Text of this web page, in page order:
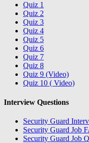
Quiz 1
Quiz 2
Quiz 3
Quiz 4
Quiz 5
Quiz 6
Quiz 7
Quiz 8
Quiz 9 (Video)
Quiz 10 ( Video)
Interview Questions
Security Guard
Security Guard Job
Security Guard Job